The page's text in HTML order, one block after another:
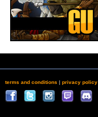
terms and conditions | privacy policy